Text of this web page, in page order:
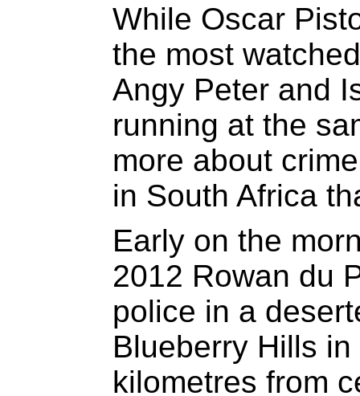
While Oscar
the most
Angy Peter and
running at the
more about
in South Africa
Early on the
2012 Rowan du
police in a
Blueberry Hills
kilometres from